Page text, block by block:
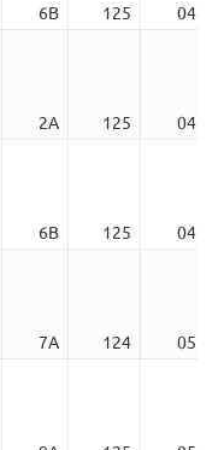
6B 125
04:50
2A 125
04:30
6B 125
04:59
7A 124
05:13